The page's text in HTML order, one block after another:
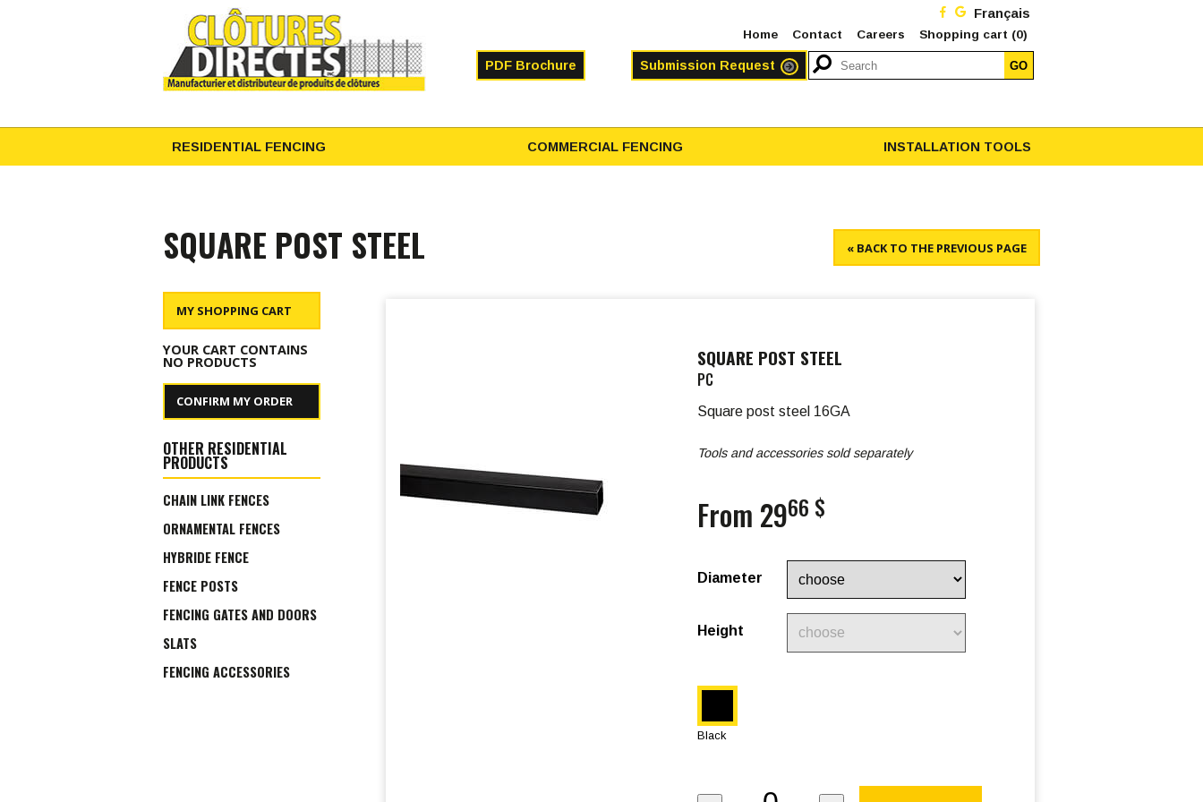
Français
Home Contact Careers Shopping cart (0)
PDF Brochure Submission Request GO
RESIDENTIAL FENCING COMMERCIAL FENCING INSTALLATION TOOLS
« BACK TO THE PREVIOUS PAGE
SQUARE POST STEEL
MY SHOPPING CART
YOUR CART CONTAINS
NO PRODUCTS
CONFIRM MY ORDER
OTHER RESIDENTIAL
PRODUCTS
CHAIN LINK FENCES
ORNAMENTAL FENCES
HYBRIDE FENCE
FENCE POSTS
FENCING GATES AND DOORS
SLATS
FENCING ACCESSORIES
SQUARE POST STEEL
PC
Square post steel 16GA
Tools and accessories sold separately
From 2966 $
Diameter
Height
Black